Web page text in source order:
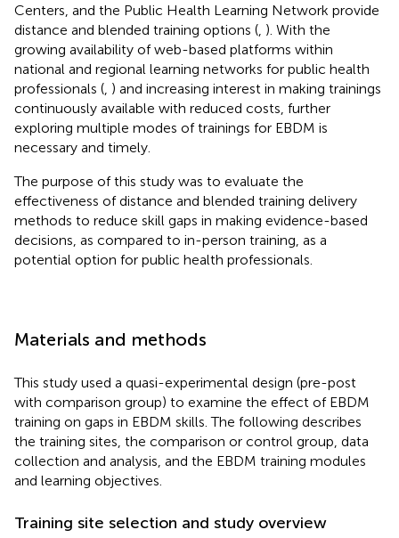
Centers, and the Public Health Learning Network provide
distance and blended training options ( ). With the
growing availability of web-based platforms within
national and regional learning networks for public health
professionals ( ) and increasing interest in making trainings
continuously available with reduced costs, further
exploring multiple modes of trainings for EBDM is
necessary and timely.
The purpose of this study was to evaluate the
effectiveness of distance and blended training delivery
methods to reduce skill gaps in making evidence-based
decisions, as compared to in-person training, as a
potential option for public health professionals.
Materials and methods
This study used a quasi-experimental design (pre-post
with comparison group) to examine the effect of EBDM
training on gaps in EBDM skills. The following describes
the training sites, the comparison or control group, data
collection and analysis, and the EBDM training modules
and learning objectives.
Training site selection and study overview